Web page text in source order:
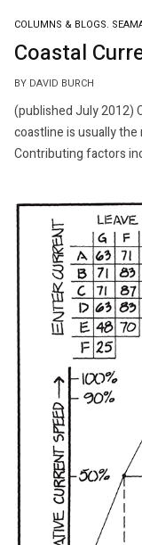
COLUMNS & BLOGS.
Coastal
BY DAVID BURCH
(published July 2012)
coastline is usually
Contributing factors